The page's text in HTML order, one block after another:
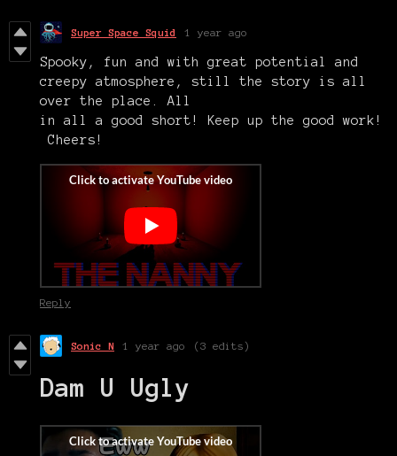
Super Space Squid 1 year ago
Spooky, fun and with great potential and
creepy atmosphere, still the story is all
over the place. All
in all a good short! Keep up the good work!
Cheers!
Reply
Sonic N 1 year ago (3 edits)
Dam U Ugly